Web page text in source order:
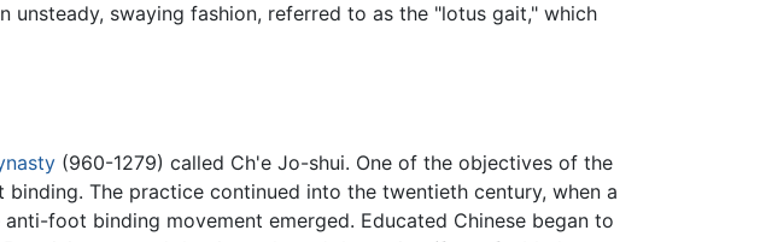
swaying fashion, referred to as the "lotus gait," which
(960-1279) called Ch'e Jo-shui. One of the objectives of the
The practice continued into the twentieth century, when a
foot binding movement emerged. Educated Chinese began to